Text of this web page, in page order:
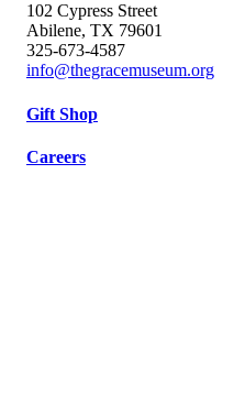
102 Cypress Street
Abilene, TX 79601
325-673-4587
info@thegracemuseum.org
Gift Shop
Careers